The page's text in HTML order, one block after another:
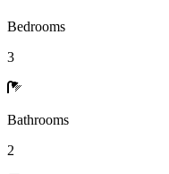
Bedrooms
3
Bathrooms
2